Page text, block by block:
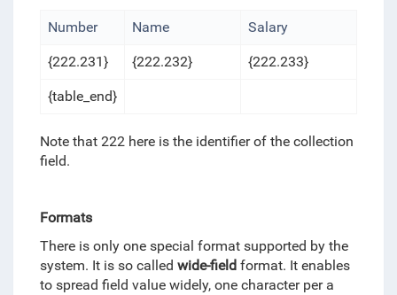
Number Name Salary
{222.231} {222.232} {222.233}
{table_end}
Note that 222 here is the identifier of the collection
field.
Formats
There is only one special format supported by the
system. It is so called wide-fieldformat. It enables
to spread field value widely, one character per a